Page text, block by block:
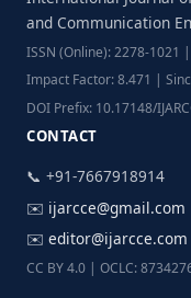
and Communication
ISSN (Online): 2278-1021
Impact Factor: 8.471 |
DOI Prefix: 10.17148/
CONTACT
📞 +91-7667918914
✉️ ijarcce@gmail.com
✉️ editor@ijarcce.com
CC BY 4.0 | OCLC: